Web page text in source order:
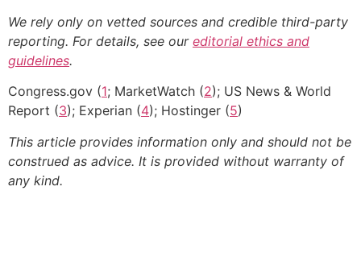
We rely only on vetted sources and credible third-party
reporting. For details, see our editorial ethics and
guidelines.
Congress.gov (1; MarketWatch (2); US News & World
Report (3); Experian (4); Hostinger (5)
This article provides information only and should not be
construed as advice. It is provided without warranty of
any kind.